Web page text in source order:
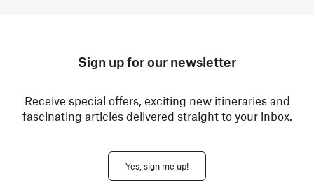
Sign up for our newsletter
Receive special offers, exciting new itineraries and
fascinating articles delivered straight to your inbox.
Yes, sign me up!